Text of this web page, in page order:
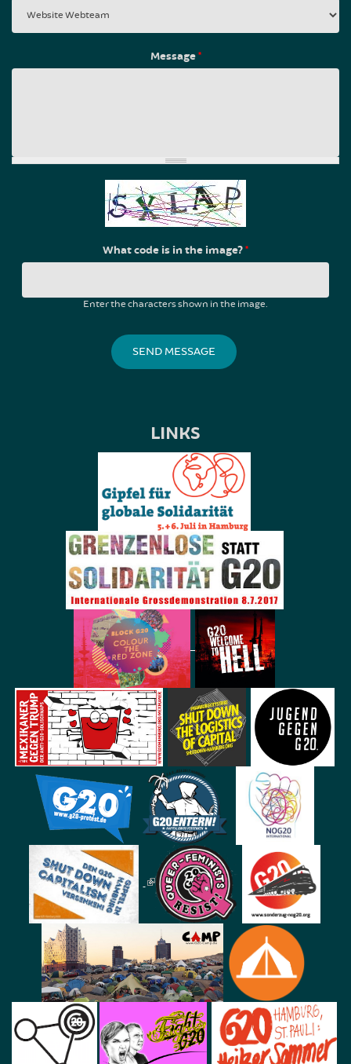
Message*
What code is in the image?*
Enter the characters shown in the image.
LINKS